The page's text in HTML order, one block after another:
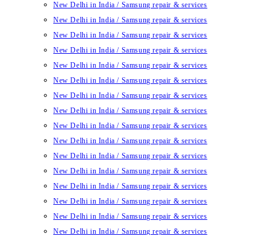
New Delhi in India / Samsung repair & services
New Delhi in India / Samsung repair & services
New Delhi in India / Samsung repair & services
New Delhi in India / Samsung repair & services
New Delhi in India / Samsung repair & services
New Delhi in India / Samsung repair & services
New Delhi in India / Samsung repair & services
New Delhi in India / Samsung repair & services
New Delhi in India / Samsung repair & services
New Delhi in India / Samsung repair & services
New Delhi in India / Samsung repair & services
New Delhi in India / Samsung repair & services
New Delhi in India / Samsung repair & services
New Delhi in India / Samsung repair & services
New Delhi in India / Samsung repair & services
New Delhi in India / Samsung repair & services